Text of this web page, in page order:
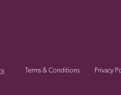
Terms & Conditions Privacy